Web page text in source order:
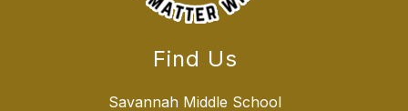
Find Us
Savannah Middle School